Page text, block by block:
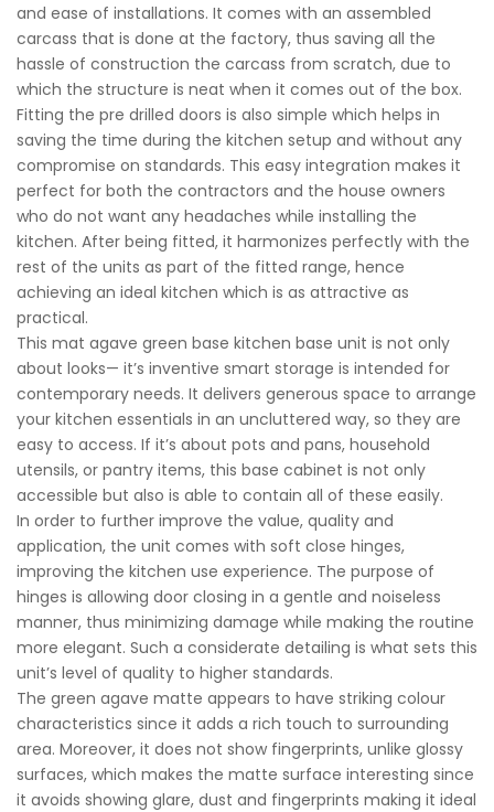
and ease of installations. It comes with an assembled
carcass that is done at the factory, thus saving all the
hassle of construction the carcass from scratch, due to
which the structure is neat when it comes out of the box.
Fitting the pre drilled doors is also simple which helps in
saving the time during the kitchen setup and without any
compromise on standards. This easy integration makes it
perfect for both the contractors and the house owners
who do not want any headaches while installing the
kitchen. After being fitted, it harmonizes perfectly with the
rest of the units as part of the fitted range, hence
achieving an ideal kitchen which is as attractive as
practical.
This mat agave green base kitchen base unit is not only
about looks— it’s inventive smart storage is intended for
contemporary needs. It delivers generous space to arrange
your kitchen essentials in an uncluttered way, so they are
easy to access. If it’s about pots and pans, household
utensils, or pantry items, this base cabinet is not only
accessible but also is able to contain all of these easily.
In order to further improve the value, quality and
application, the unit comes with soft close hinges,
improving the kitchen use experience. The purpose of
hinges is allowing door closing in a gentle and noiseless
manner, thus minimizing damage while making the routine
more elegant. Such a considerate detailing is what sets this
unit’s level of quality to higher standards.
The green agave matte appears to have striking colour
characteristics since it adds a rich touch to surrounding
area. Moreover, it does not show fingerprints, unlike glossy
surfaces, which makes the matte surface interesting since
it avoids showing glare, dust and fingerprints making it ideal